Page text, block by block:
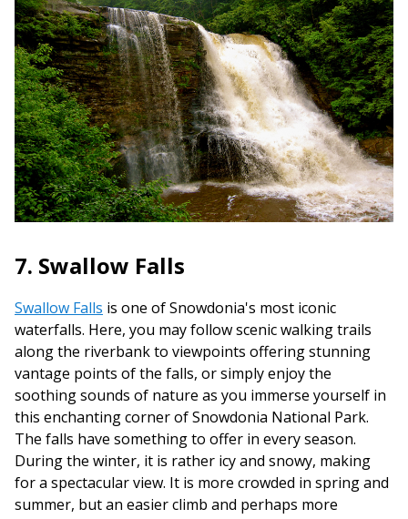
7. Swallow Falls
Swallow Falls is one of Snowdonia's most iconic
waterfalls. Here, you may follow scenic walking trails
along the riverbank to viewpoints offering stunning
vantage points of the falls, or simply enjoy the
soothing sounds of nature as you immerse yourself in
this enchanting corner of Snowdonia National Park.
The falls have something to offer in every season.
During the winter, it is rather icy and snowy, making
for a spectacular view. It is more crowded in spring and
summer, but an easier climb and perhaps more